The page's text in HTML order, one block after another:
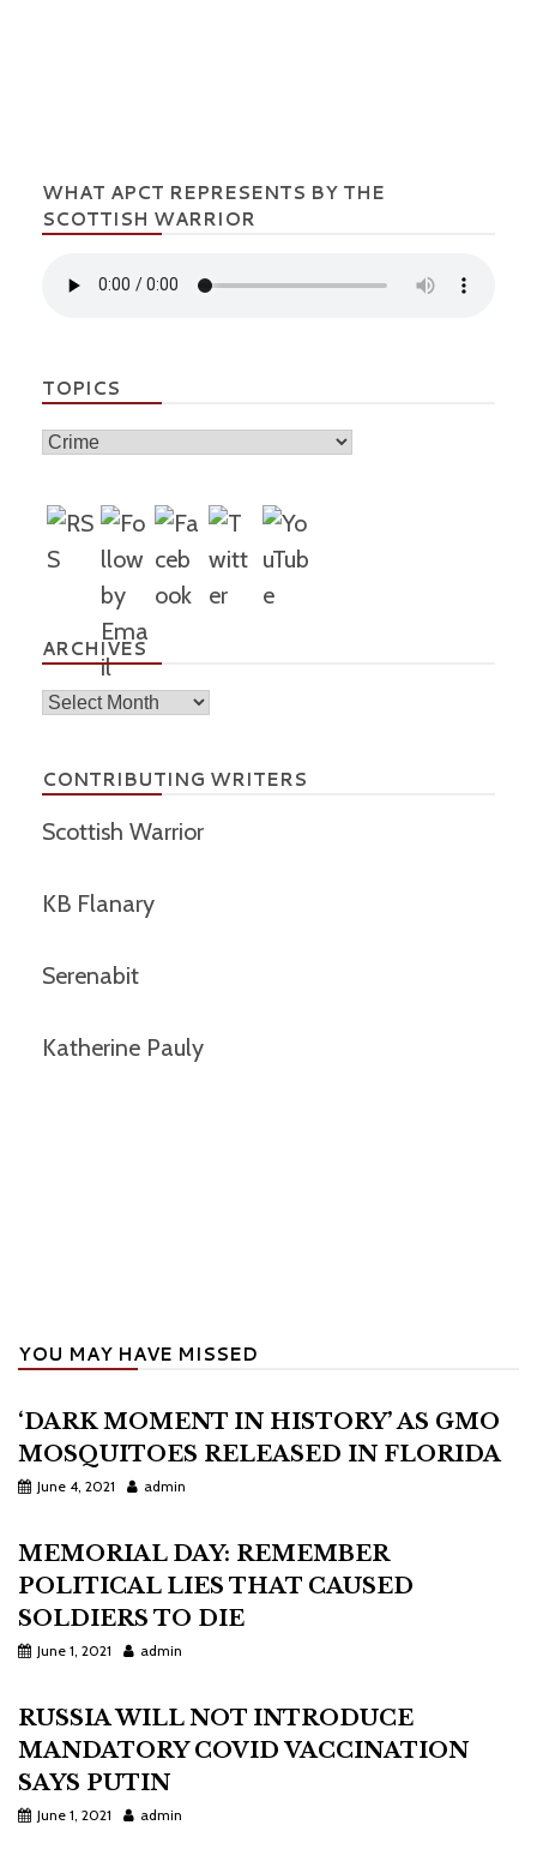
WHAT APCT REPRESENTS BY THE
SCOTTISH WARRIOR
TOPICS
Topics
ARCHIVES
Archives
CONTRIBUTING WRITERS
Scottish Warrior
KB Flanary
Serenabit
Katherine Pauly
YOU MAY HAVE MISSED
‘DARK MOMENT IN HISTORY’ AS GMO
MOSQUITOES RELEASED IN FLORIDA
June 4, 2021 admin
MEMORIAL DAY: REMEMBER
POLITICAL LIES THAT CAUSED
SOLDIERS TO DIE
June 1, 2021 admin
RUSSIA WILL NOT INTRODUCE
MANDATORY COVID VACCINATION
SAYS PUTIN
June 1, 2021 admin